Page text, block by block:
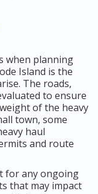
when planning
Island is the
The roads,
to ensure
of the heavy
town, some
haul
and route
for any ongoing
that may impact